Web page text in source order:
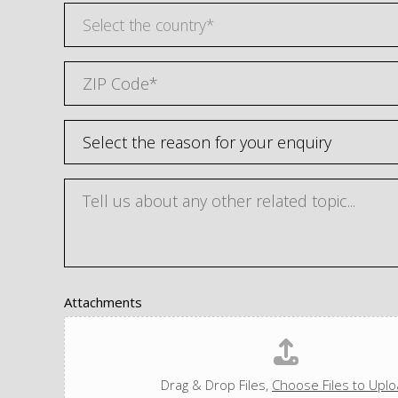
Select the country*
Attachments
Drag & Drop Files, Choose Files to